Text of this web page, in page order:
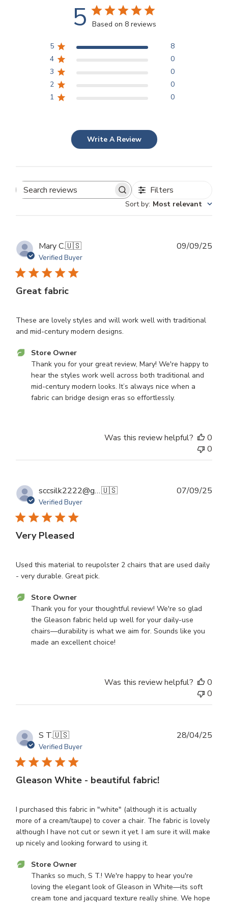
5 Based on 8 reviews
5
8
4
0
3
0
2
0
1
0
Write A Review
Search
Filters
Sort by: Most relevant
Mary C.🇺🇸
Verified Buyer
Great fabric
These are lovely styles and will work well with traditional
and mid-century modern designs.
Comments
Store
Owner
16
2025
Store Owner
Thank you for your great review, Mary! We're happy to
hear the styles work well across both traditional and
mid-century modern looks. It’s always nice when a
fabric can bridge design eras so effortlessly.
09/09/25
Was this review helpful?
0
0
sccsilk2222@gmail.com S.🇺🇸
Verified Buyer
Very Pleased
Used this material to reupolster 2 chairs that are used daily
- very durable. Great pick.
Comments
Store
Owner
08
2025
Store Owner
Thank you for your thoughtful review! We're so glad
the Gleason fabric held up well for your daily-use
chairs—durability is what we aim for. Sounds like you
made an excellent choice!
07/09/25
Was this review helpful?
0
0
S T.🇺🇸
Verified Buyer
Gleason White - beautiful fabric!
I purchased this fabric in "white" (although it is actually
more of a cream/taupe) to cover a chair. The fabric is lovely
although I have not cut or sewn it yet. I am sure it will make
up nicely and looking forward to using it.
Comments
Store
Owner
Store Owner
Thanks so much, S T.! We're happy to hear you're
loving the elegant look of Gleason in White—its soft
cream tone and jacquard texture really shine. We hope
28/04/25